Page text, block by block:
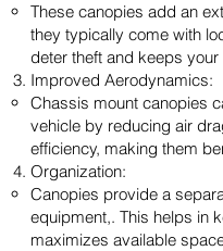
These canopies add an
they typically come with
deter theft and keeps
Improved Aerodynamics:
Chassis mount canopies
vehicle by reducing air
efficiency, making them
Organization:
Canopies provide a
equipment,. This helps in
maximizes available